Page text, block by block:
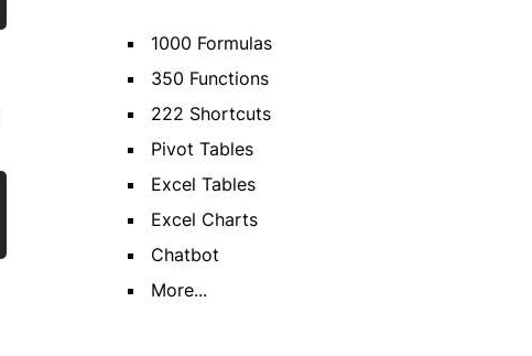
1000 Formulas
350 Functions
222 Shortcuts
Pivot Tables
Excel Tables
Excel Charts
Chatbot
More...